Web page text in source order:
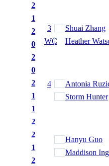
2
1
2
0
2
0
2
1
1
2
2
1
2
3
Shuai Zhang
WC
Heather
4
Antonia
Storm Hunter
Hanyu Guo
Maddison